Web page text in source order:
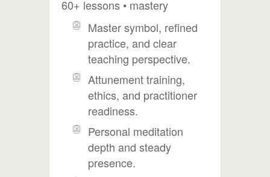
60+ lessons • mastery
Master symbol, refined
practice, and clear
teaching perspective.
Attunement training,
ethics, and practitioner
readiness.
Personal meditation
depth and steady
presence.